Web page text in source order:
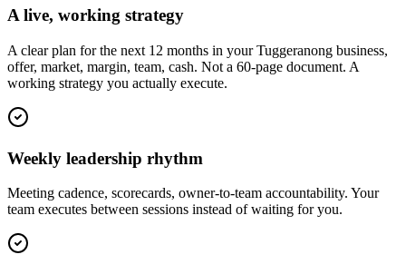
A live, working strategy
A clear plan for the next 12 months in your Tuggeranong business,
offer, market, margin, team, cash. Not a 60-page document. A
working strategy you actually execute.
Weekly leadership rhythm
Meeting cadence, scorecards, owner-to-team accountability. Your
team executes between sessions instead of waiting for you.